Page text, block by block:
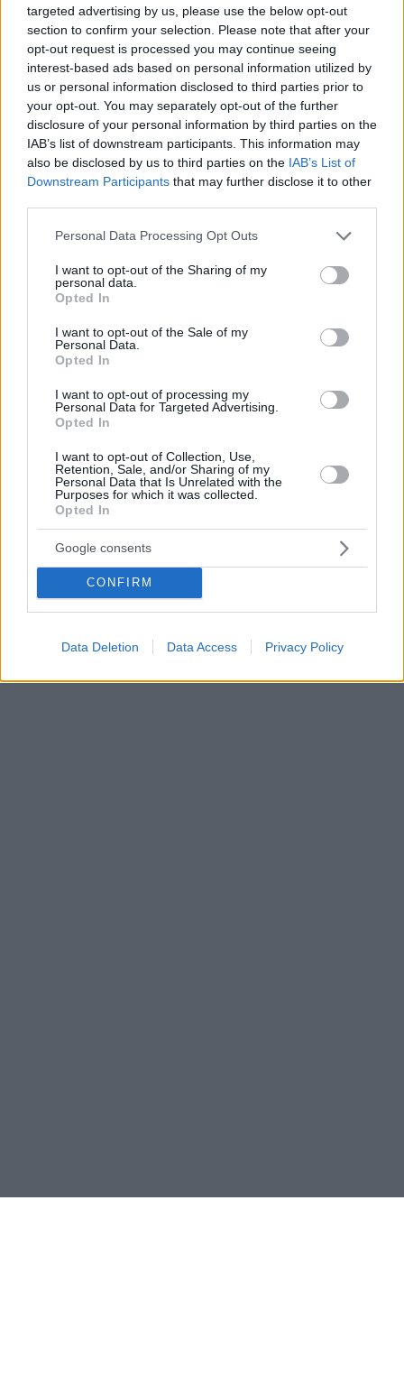
targeted advertising by us, please use the below opt-out
section to confirm your selection. Please note that after your
opt-out request is processed you may continue seeing
interest-based ads based on personal information utilized by
us or personal information disclosed to third parties prior to
your opt-out. You may separately opt-out of the further
disclosure of your personal information by third parties on the
IAB’s list of downstream participants. This information may
also be disclosed by us to third parties on the IAB’s List of
Downstream Participants that may further disclose it to other
Please note that this website/app uses one or more Google
not limited to your visit or usage behaviour. You may click to
grant or deny consent to Google and its third-party tags to
use your data for below specified purposes in below Google
consent section.
Personal Data Processing Opt Outs
I want to opt-out of the Sharing of my
personal data.
Opted In
I want to opt-out of the Sale of my
Personal Data.
Opted In
I want to opt-out of processing my
Personal Data for Targeted Advertising.
Opted In
I want to opt-out of Collection, Use,
Retention, Sale, and/or Sharing of my
Personal Data that Is Unrelated with the
Purposes for which it was collected.
Opted In
Google consents
CONFIRM
Data Deletion Data Access Privacy Policy
Η ανάρτηση του Σάκη Ρουβά για την Παγκόσμια Ημέρα
Φιλίας: Οι φίλοι είναι η οικογένεια που επιλέγεις
Ο τραγουδιστής πόζαρε με τον σκύλο του
Η Σίντι Κρόφορντ τιμάει την Παγκόσμια Ημέρα Φιλίας
με δύο ξεχωριστές εικόνες
Το διάσημο μοντέλο είναι πρέσβειρα σε οργανισμό
που προωθεί τη φιλία και την κοινωνική ένταξη σε
άτομα με αναπηρία
30.07.2022, 20:34